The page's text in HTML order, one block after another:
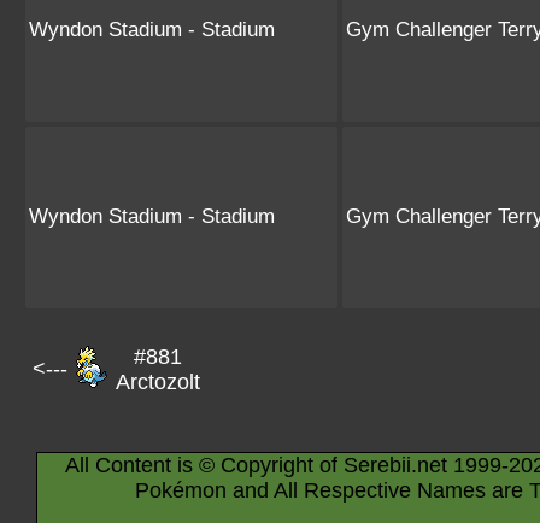
Wyndon Stadium - Stadium Gym Challenger
Wyndon Stadium - Stadium Gym Challenger
<---
#881
Arctozolt
All Content is © Copyright of Serebii.net 1999-
Pokémon and All Respective Names are